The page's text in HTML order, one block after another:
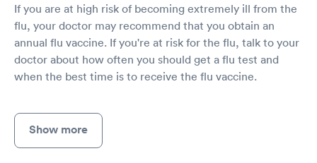
If you are at high risk of becoming extremely ill from the
flu, your doctor may recommend that you obtain an
annual flu vaccine. If you're at risk for the flu, talk to your
doctor about how often you should get a flu test and
when the best time is to receive the flu vaccine.
Show more